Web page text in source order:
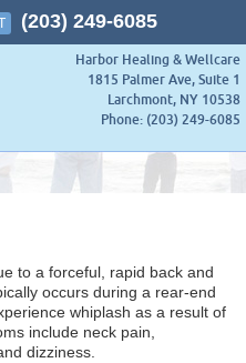
(203) 249-6085
Harbor Healing & Wellcare
1815 Palmer Ave, Suite 1
Larchmont, NY 10538
Phone: (203) 249-6085
to a forceful, rapid back and
occurs during a rear-end
whiplash as a result of
include neck pain,
dizziness.